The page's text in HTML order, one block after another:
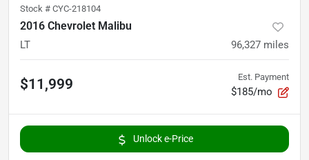
Stock # CYC-218104
2016 Chevrolet Malibu
LT 96,327 miles
$11,999 Est. Payment
$185/mo
Unlock e-Price